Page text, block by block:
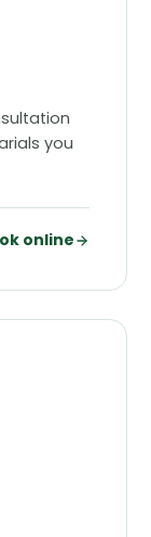
you
online